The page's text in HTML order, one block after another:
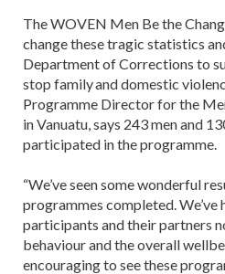
The WOVEN Men Be the
change these tragic statistics
Department of Corrections to
stop family and domestic
Programme Director for the
in Vanuatu, says 243 men and
participated in the programme.
“We’ve seen some wonderful
programmes completed.
participants and their partners
behaviour and the overall
encouraging to see these